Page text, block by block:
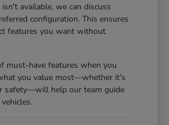
available, we can discuss
configuration. This ensures
features you want without
must-have features when you
you value most—whether it's
safety—will help our team guide